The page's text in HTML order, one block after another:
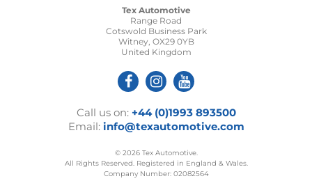
Tex Automotive
Range Road
Cotswold Business Park
Witney, OX29 0YB
United Kingdom
Call us on: +44 (0)1993 893500
Email: info@texautomotive.com
© 2026 Tex Automotive.
All Rights Reserved. Registered in England & Wales.
Company Number: 02082564